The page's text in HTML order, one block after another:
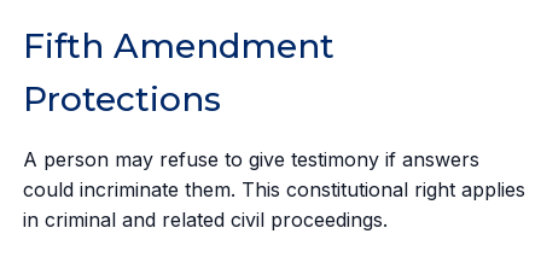
Fifth Amendment
Protections
A person may refuse to give testimony if answers
could incriminate them. This constitutional right applies
in criminal and related civil proceedings.